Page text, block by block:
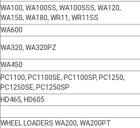
WA100, WA100SS, WA100SSS, WA120,
WA150, WA180, WR11, WR11SS
WA600
WA320, WA320PZ
WA450
PC1100, PC1100SE, PC1100SP, PC1250,
PC1250SE, PC1250SP
HD465, HD605
WHEEL LOADERS WA200, WA200PT